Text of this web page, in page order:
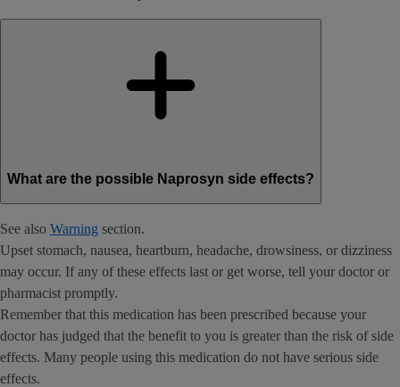
What are the possible Naprosyn side effects?
See also Warning section.
Upset stomach, nausea, heartburn, headache, drowsiness, or dizziness
may occur. If any of these effects last or get worse, tell your doctor or
pharmacist promptly.
Remember that this medication has been prescribed because your
doctor has judged that the benefit to you is greater than the risk of side
effects. Many people using this medication do not have serious side
effects.